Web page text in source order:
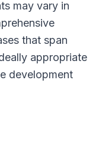
may vary in
that span
appropriate
development